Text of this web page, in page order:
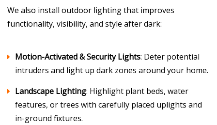
We also install outdoor lighting that improves
functionality, visibility, and style after dark:
Motion-Activated & Security Lights: Deter potential
intruders and light up dark zones around your home.
Landscape Lighting: Highlight plant beds, water
features, or trees with carefully placed uplights and
in-ground fixtures.